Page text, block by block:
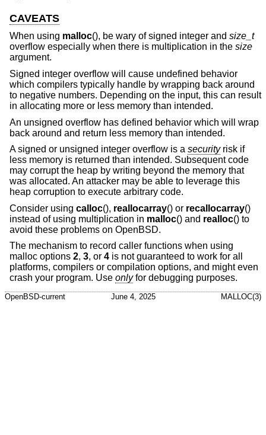
CAVEATS
When using malloc(), be wary of signed integer and size_t
overflow especially when there is multiplication in the size
argument.
Signed integer overflow will cause undefined behavior
which compilers typically handle by wrapping back around
to negative numbers. Depending on the input, this can result
in allocating more or less memory than intended.
An unsigned overflow has defined behavior which will wrap
back around and return less memory than intended.
A signed or unsigned integer overflow is a securityrisk if
less memory is returned than intended. Subsequent code
may corrupt the heap by writing beyond the memory that
was allocated. An attacker may be able to leverage this
heap corruption to execute arbitrary code.
Consider using calloc(), reallocarray() or recallocarray()
instead of using multiplication in malloc() and realloc() to
avoid these problems on OpenBSD.
The mechanism to record caller functions when using
malloc options 2, 3, or 4 is not guaranteed to work for all
platforms, compilers or compilation options, and might even
crash your program. Use onlyfor debugging purposes.
OpenBSD-current June 4, 2025 MALLOC(3)